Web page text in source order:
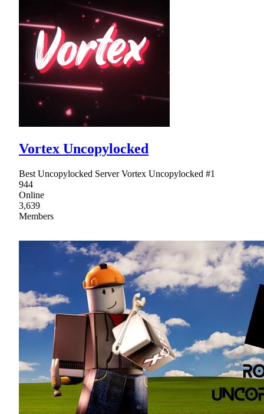
Vortex Uncopylocked
Best Uncopylocked Server Vortex Uncopylocked #1
944
Online
3,639
Members